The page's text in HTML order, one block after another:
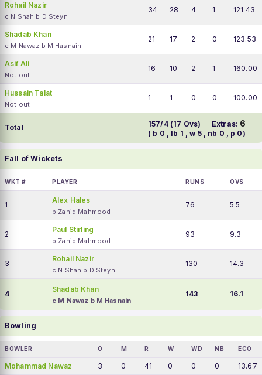
Rohail Nazir
c N Shah b D Steyn
34 28 4 1 121.43
Shadab Khan
c M Nawaz b M Hasnain
21 17 2 0 123.53
Asif Ali
Not out
16 10 2 1 160.00
Hussain Talat
Not out
1 1 0 0 100.00
Total 157/4 (17 Ovs) Extras: 6
( b 0 , lb 1 , w 5 , nb 0 , p 0)
Fall of Wickets
WKT # PLAYER RUNS OVS
1
Alex Hales
b Zahid Mahmood
76 5.5
2
Paul Stirling
b Zahid Mahmood
93 9.3
3
Rohail Nazir
c N Shah b D Steyn
130 14.3
4
Shadab Khan
c M Nawaz b M Hasnain
143 16.1
Bowling
BOWLER O M R W WD NB ECO
Mohammad Nawaz 3 0 41 0 0 0 13.67